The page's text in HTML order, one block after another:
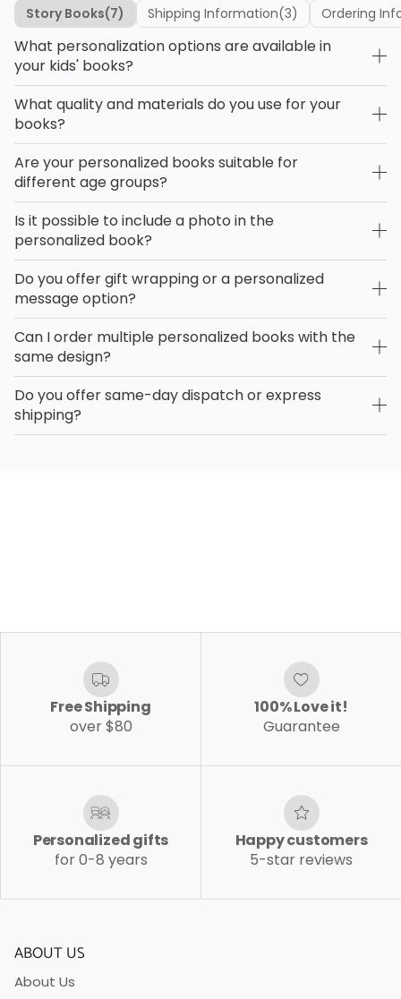
Story Books(7) Shipping Information(3) Ordering
What personalization options are available in
your kids' books?
What quality and materials do you use for your
books?
Are your personalized books suitable for
different age groups?
Is it possible to include a photo in the
personalized book?
Do you offer gift wrapping or a personalized
message option?
Can I order multiple personalized books with the
same design?
Do you offer same-day dispatch or express
shipping?
Free Shipping
over $80
100% Love it!
Guarantee
Personalized gifts
for 0-8 years
Happy customers
5-star reviews
ABOUT US
About Us